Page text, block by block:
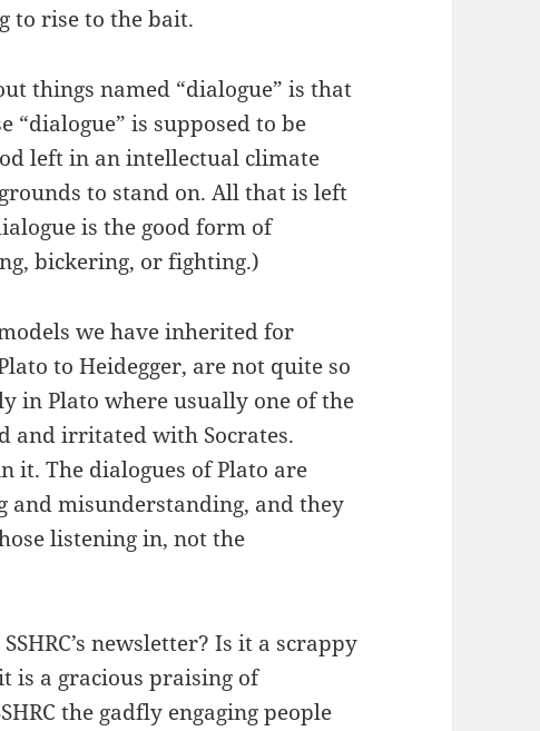
to rise to the bait.
things named “dialogue” is that
“dialogue” is supposed to be
left in an intellectual climate
to stand on. All that is left
is the good form of
bickering, or fighting.)
we have inherited for
to Heidegger, are not quite so
in Plato where usually one of the
and irritated with Socrates.
it. The dialogues of Plato are
and misunderstanding, and they
listening in, not the
newsletter? Is it a scrappy
is a gracious praising of
the gadfly engaging people